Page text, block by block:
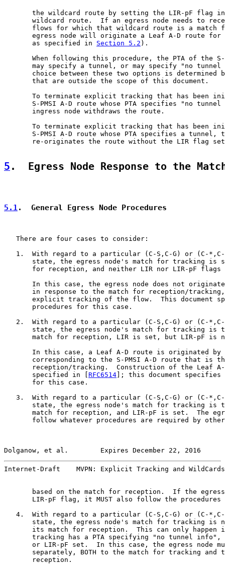
the wildcard route by setting the LIR-pF flag
wildcard route.  If an egress node needs to
flows for which that wildcard route is a match
egress node will originate a Leaf A-D route for
       as specified in
Section 5.2 ).
When following this procedure, the PTA of the
may specify a tunnel, or may specify "no tunnel
choice between these two options is determined
       that are outside the scope of this document.
To terminate explicit tracking that has been
S-PMSI A-D route whose PTA specifies "no tunnel
       ingress node withdraws the route.
To terminate explicit tracking that has been
S-PMSI A-D route whose PTA specifies a tunnel,
       re-originates the route without the LIR flag set
5 .  Egress Node Response to the
5.1.  General Egress Node Procedures
   There are four cases to consider:
1.  With regard to a particular (C-S,C-G) or (C-
state, the egress node's match for tracking is
for reception, and neither LIR nor LIR-pF flags
In this case, the egress node does not
in response to the match for reception/
explicit tracking of the flow.  This document
       procedures for this case.
2.  With regard to a particular (C-S,C-G) or (C-
state, the egress node's match for tracking is
match for reception, LIR is set, but LIR-pF is
In this case, a Leaf A-D route is originated by
corresponding to the S-PMSI A-D route that is
reception/tracking.  Construction of the Leaf
       specified in [
RFC6514 ]; this document specifies
       for this case.
3.  With regard to a particular (C-S,C-G) or (C-
state, the egress node's match for tracking is
match for reception, and LIR-pF is set.  The
follow whatever procedures are required by
Dolganow, et al.        Expires December 22, 2016
Internet-Draft    MVPN: Explicit Tracking and
based on the match for reception.  If the
LIR-pF flag, it MUST also follow the
4.  With regard to a particular (C-S,C-G) or (C-
state, the egress node's match for tracking is
its match for reception.  This can only happen
tracking has a PTA specifying "no tunnel info",
or LIR-pF set.  In this case, the egress node
separately, BOTH to the match for tracking and
       reception.